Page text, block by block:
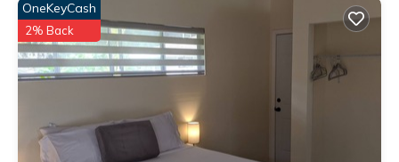
OneKeyCash
2% Back